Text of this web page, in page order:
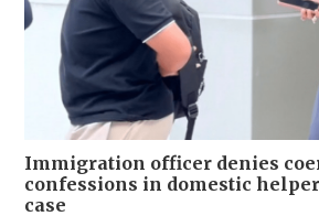
Immigration officer denies
confessions in domestic
case